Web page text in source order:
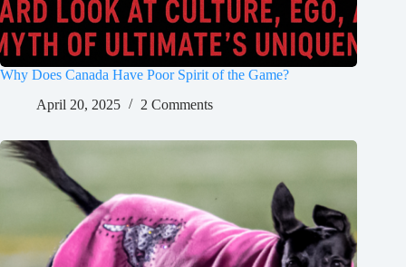
Why Does Canada Have Poor Spirit of the Game?
April 20, 2025
2 Comments